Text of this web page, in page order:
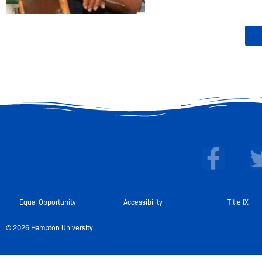
F
a
o
Equal Opportunity Accessibility Title IX
© 2026 Hampton University